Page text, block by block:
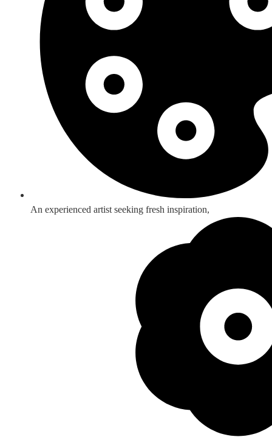
An experienced artist seeking fresh inspiration,